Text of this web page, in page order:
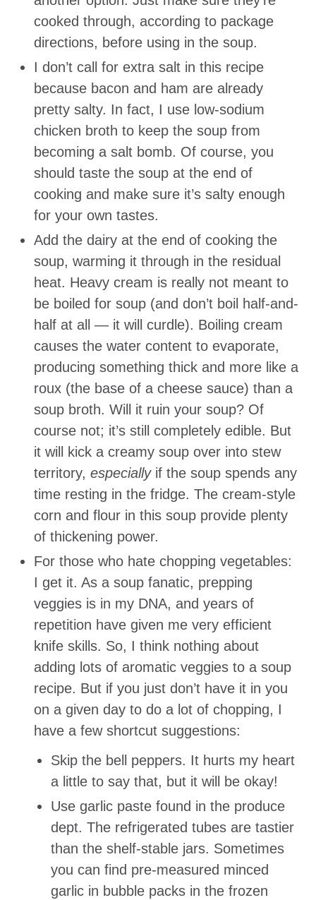
cooked through, according to package
directions, before using in the soup.
I don’t call for extra salt in this recipe
because bacon and ham are already
pretty salty. In fact, I use low-sodium
chicken broth to keep the soup from
becoming a salt bomb. Of course, you
should taste the soup at the end of
cooking and make sure it’s salty enough
for your own tastes.
Add the dairy at the end of cooking the
soup, warming it through in the residual
heat. Heavy cream is really not meant to
be boiled for soup (and don’t boil half-and-
half at all — it will curdle). Boiling cream
causes the water content to evaporate,
producing something thick and more like a
roux (the base of a cheese sauce) than a
soup broth. Will it ruin your soup? Of
course not; it’s still completely edible. But
it will kick a creamy soup over into stew
territory, especiallyif the soup spends any
time resting in the fridge. The cream-style
corn and flour in this soup provide plenty
of thickening power.
For those who hate chopping vegetables:
I get it. As a soup fanatic, prepping
veggies is in my DNA, and years of
repetition have given me very efficient
knife skills. So, I think nothing about
adding lots of aromatic veggies to a soup
recipe. But if you just don’t have it in you
on a given day to do a lot of chopping, I
have a few shortcut suggestions:
Skip the bell peppers. It hurts my heart
a little to say that, but it will be okay!
Use garlic paste found in the produce
dept. The refrigerated tubes are tastier
than the shelf-stable jars. Sometimes
you can find pre-measured minced
garlic in bubble packs in the frozen